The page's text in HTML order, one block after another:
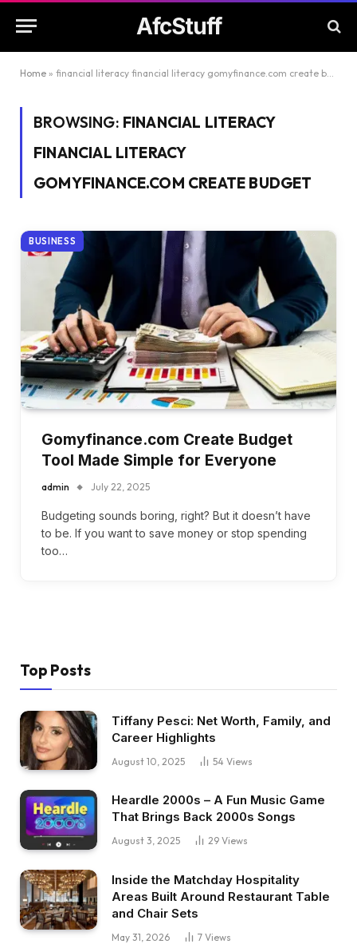
AfcStuff
Home » financial literacy financial literacy gomyfinance.com create budget
BROWSING: FINANCIAL LITERACY
FINANCIAL LITERACY
GOMYFINANCE.COM CREATE BUDGET
BUSINESS
Gomyfinance.com Create Budget
Tool Made Simple for Everyone
admin July 22, 2025
Budgeting sounds boring, right? But it doesn’t have
to be. If you want to save money or stop spending
too…
Top Posts
Tiffany Pesci: Net Worth, Family, and
Career Highlights
August 10, 2025 54 Views
Heardle 2000s – A Fun Music Game
That Brings Back 2000s Songs
August 3, 2025 29 Views
Inside the Matchday Hospitality
Areas Built Around Restaurant Table
and Chair Sets
May 31, 2026 7 Views